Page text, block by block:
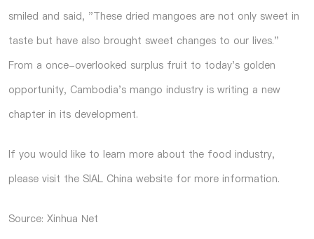
smiled and said, "These dried mangoes are not only sweet in
taste but have also brought sweet changes to our lives."
From a once-overlooked surplus fruit to today's golden
opportunity, Cambodia's mango industry is writing a new
chapter in its development.
If you would like to learn more about the food industry,
please visit the SIAL China website for more information.
Source: Xinhua Net